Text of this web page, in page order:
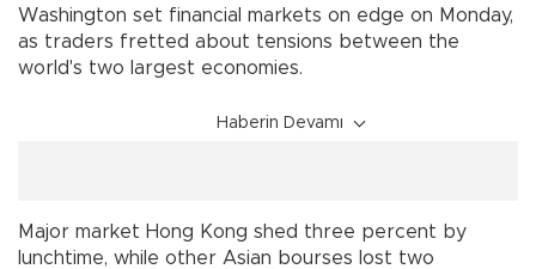
Washington set financial markets on edge on Monday,
as traders fretted about tensions between the
world's two largest economies.
Haberin Devamı
Major market Hong Kong shed three percent by
lunchtime, while other Asian bourses lost two